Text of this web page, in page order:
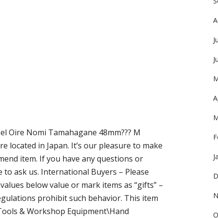
Oire Nomi Tamahagane 48mm??? M
located in Japan. It’s our pleasure to make
item. If you have any questions or
ask us. International Buyers – Please
below value or mark items as “gifts” –
prohibit such behavior. This item
& Workshop Equipment\Hand